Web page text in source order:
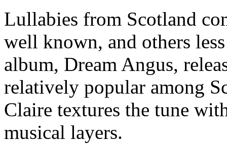
Lullabies from Scotland
well known, and others
album, Dream Angus,
relatively popular among
Claire textures the tune
musical layers.